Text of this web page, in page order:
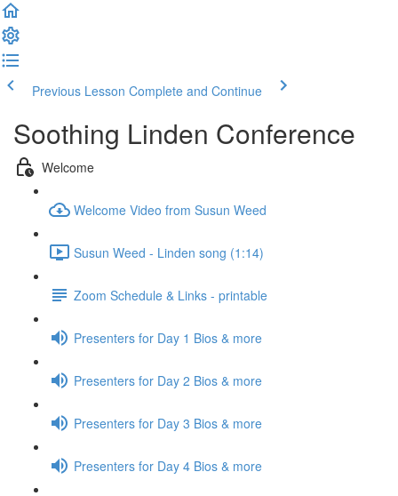
Previous Lesson Complete and Continue
Soothing Linden Conference
Welcome
Welcome Video from Susun Weed
Susun Weed - Linden song (1:14)
Zoom Schedule & Links - printable
Presenters for Day 1 Bios & more
Presenters for Day 2 Bios & more
Presenters for Day 3 Bios & more
Presenters for Day 4 Bios & more